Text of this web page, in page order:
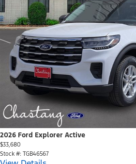
2026 Ford Explorer Active
$33,680
Stock #: TGB46567